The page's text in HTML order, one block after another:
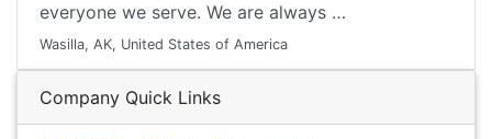
everyone we serve. We are always …
Wasilla, AK, United States of America
Company Quick Links